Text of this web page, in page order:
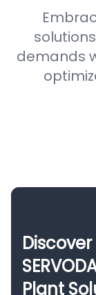
demands
Plant